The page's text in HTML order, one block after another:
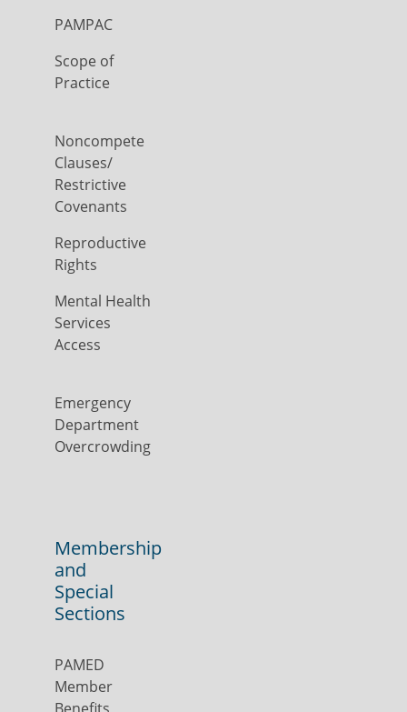
PAMPAC
Scope of
Practice
Noncompete
Clauses/
Restrictive
Covenants
Reproductive
Rights
Mental Health
Services
Access
Emergency
Department
Overcrowding
Membership
and
Special
Sections
PAMED
Member